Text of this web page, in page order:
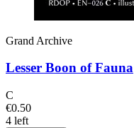
Grand Archive
Lesser Boon of Fauna
C
€0.50
4 left